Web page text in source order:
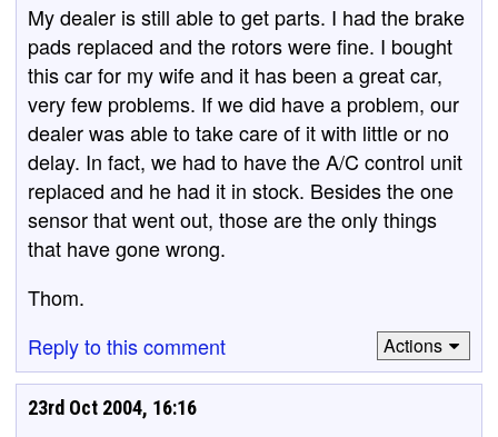
My dealer is still able to get parts. I had the brake
pads replaced and the rotors were fine. I bought
this car for my wife and it has been a great car,
very few problems. If we did have a problem, our
dealer was able to take care of it with little or no
delay. In fact, we had to have the A/C control unit
replaced and he had it in stock. Besides the one
sensor that went out, those are the only things
that have gone wrong.
Thom.
Reply to this comment
Actions
23rd Oct 2004, 16:16